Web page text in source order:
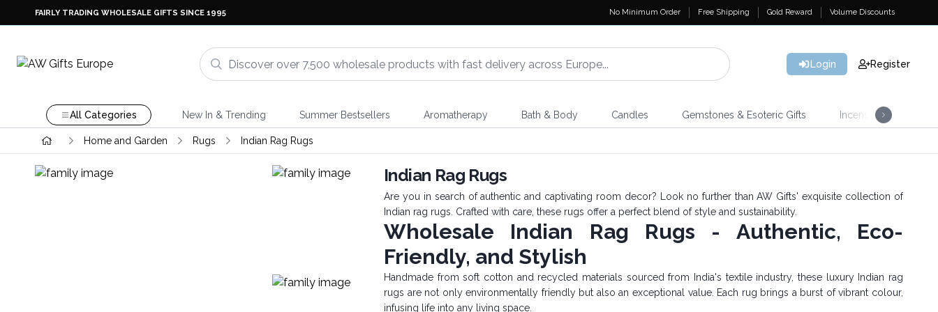
FAIRLY TRADING WHOLESALE GIFTS SINCE 1995 No Minimum Order Free Shipping Gold Reward Volume Discounts
Login Register
All Categories New In & Trending Summer Bestsellers Aromatherapy Bath & Body Candles Gemstones & Esoteric Gifts Incense
Home and Garden Rugs Indian Rag Rugs
Indian Rag Rugs
Are you in search of authentic and captivating room decor? Look no further than AW Gifts' exquisite collection of
Indian rag rugs. Crafted with care, these rugs offer a perfect blend of style and sustainability.
Wholesale Indian Rag Rugs - Authentic, Eco-
Friendly, and Stylish
Handmade from soft cotton and recycled materials sourced from India's textile industry, these luxury Indian rag
rugs are not only environmentally friendly but also an exceptional value. Each rug brings a burst of vibrant colour,
infusing life into any living space.